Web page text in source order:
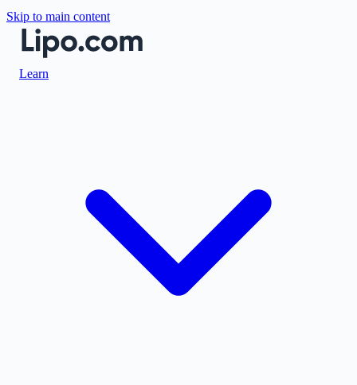
Skip to main content
Learn